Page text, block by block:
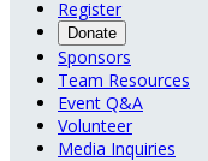
Register
Donate
Sponsors
Team Resources
Event Q&A
Volunteer
Media Inquiries